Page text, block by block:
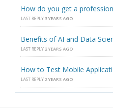
How do you get a
LAST REPLY 3 YEARS AGO
Benefits of AI and Data
LAST REPLY 2 YEARS AGO
How to Test Mobile
LAST REPLY 2 YEARS AGO